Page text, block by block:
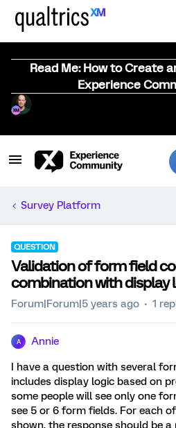
Read Me: How to Create
Experience
Survey Platform
QUESTION
Validation of form field
combination with display
Forum|Forum|5 years ago 1
A Annie
I have a question with several
includes display logic based on
some people will see only one
see 5 or 6 form fields. For each
shown, the response should be a